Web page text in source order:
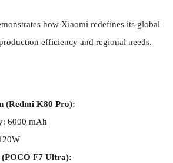
how Xiaomi redefines its global
efficiency and regional needs.
(Redmi K80 Pro):
6000 mAh
F7 Ultra):